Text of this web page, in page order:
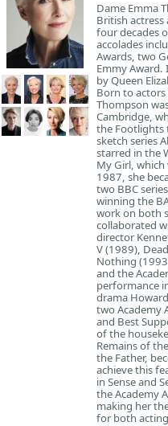
Dame Emma
British actress
four decades
accolades
Awards, two
Emmy Award.
by Queen
Born to actors
Thompson
Cambridge,
the Footlights
sketch series
starred in the
My Girl, which
1987, she
two BBC
winning the
work on both
collaborated
director
V (1989),
Nothing
and the
performance
drama
two Academy
and Best
of the
Remains of
the Father,
achieve this
in Sense and
the Academy
making her
for both